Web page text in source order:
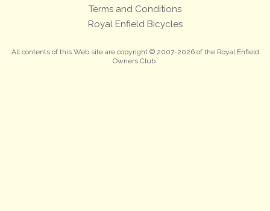
Terms and Conditions
Royal Enfield Bicycles
All contents of this Web site are copyright © 2007-2026 of the Royal Enfield
Owners Club.